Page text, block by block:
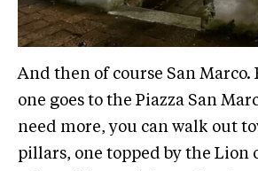
And then of course San Marco.
one goes to the Piazza San
need more, you can walk out
pillars, one topped by the Lion